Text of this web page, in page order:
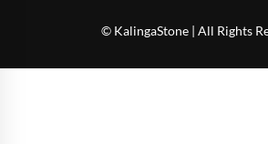
© KalingaStone | All Rights